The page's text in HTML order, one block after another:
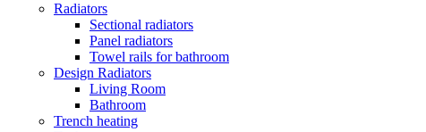
Radiators
Sectional radiators
Panel radiators
Towel rails for bathroom
Design Radiators
Living Room
Bathroom
Trench heating